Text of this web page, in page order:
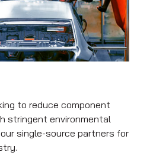
to reduce component
stringent environmental
single-source partners for